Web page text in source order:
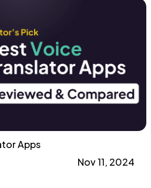
Apps
Nov 11, 2024